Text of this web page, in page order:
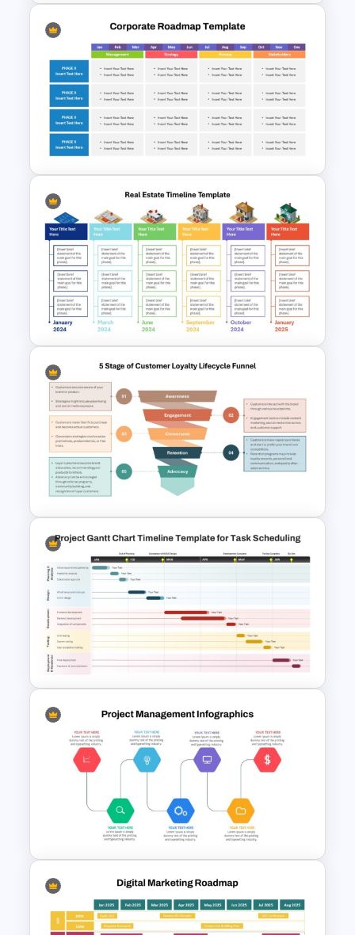
5 Steps Project Management
Timeline Template For
PowerPoint and Google Slides
Corporate Roadmap
Template For PPT
Real Estate Timeline Template
PowerPoint and Google Slides
5 Stage of Customer Loyalty
Lifecycle Funnel PowerPoint
Template
PowerPoint Timeline Template
For Task Scheduling